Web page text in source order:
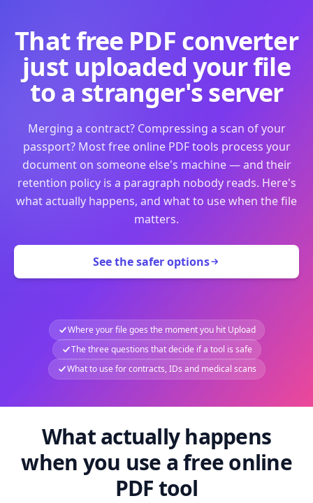
That free PDF converter
just uploaded your file
to a stranger's server
Merging a contract? Compressing a scan of your
passport? Most free online PDF tools process your
document on someone else's machine — and their
retention policy is a paragraph nobody reads. Here's
what actually happens, and what to use when the file
matters.
See the safer options
Where your file goes the moment you hit Upload
The three questions that decide if a tool is safe
What to use for contracts, IDs and medical scans
What actually happens
when you use a free online
PDF tool